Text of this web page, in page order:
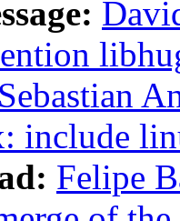
Sebastian
include
Felipe